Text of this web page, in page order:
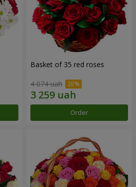
Basket of 35 red roses
4 074 uah
Order